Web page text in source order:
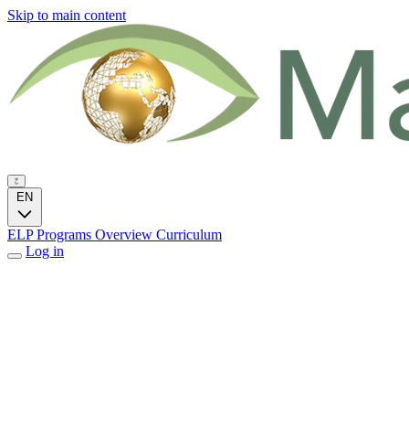
Skip to main content
EN
ELP Programs Overview Curriculum
Log in